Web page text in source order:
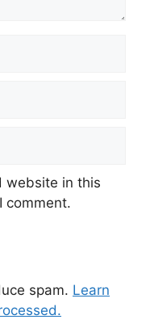
website in this
comment.
spam. Learn